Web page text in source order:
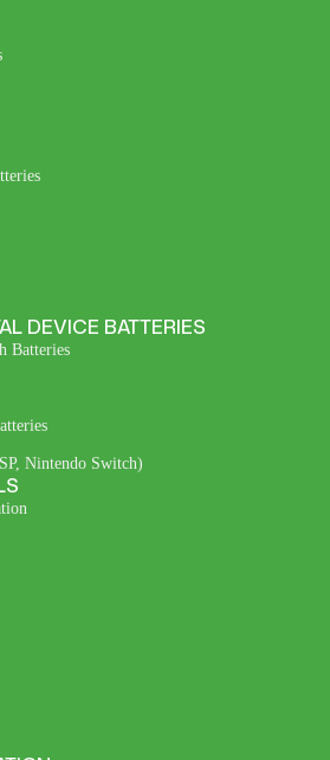
DEVICE BATTERIES
Batteries
Nintendo Switch)